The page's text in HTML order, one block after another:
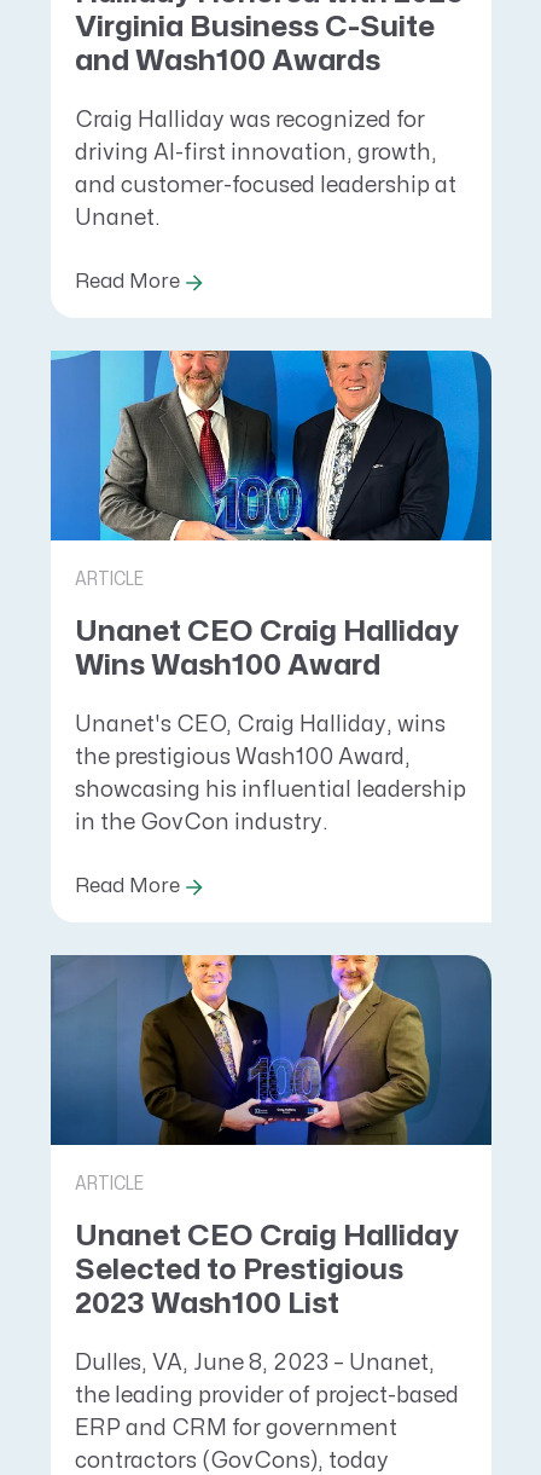
Virginia Business C-Suite
and Wash100 Awards
Craig Halliday was recognized for
driving AI-first innovation, growth,
and customer-focused leadership at
Unanet.
Read More
ARTICLE
Unanet CEO Craig Halliday
Wins Wash100 Award
Unanet's CEO, Craig Halliday, wins
the prestigious Wash100 Award,
showcasing his influential leadership
in the GovCon industry.
Read More
ARTICLE
Unanet CEO Craig Halliday
Selected to Prestigious
2023 Wash100 List
Dulles, VA, June 8, 2023 – Unanet,
the leading provider of project-based
ERP and CRM for government
contractors (GovCons), today